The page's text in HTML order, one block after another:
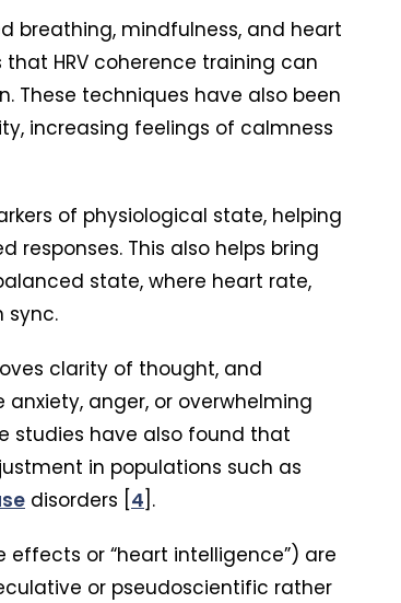
Learn the early
4 stages, and
liver before
LPC
time fix. See how
NeuroFaith
self-awareness
repair into lasting
Tim Hayden
July 9, 2026
Karen Hayden
the comforts of home, an excellent
location to recover and be transformed
by the faith-based Christian program it
breathing, mindfulness, and heart
HRV coherence training can
These techniques have also been
increasing feelings of calmness
of physiological state, helping
This also helps bring
state, where heart rate,
sync.
clarity of thought, and
anger, or overwhelming
studies have also found that
in populations such as
disorders [ 4 ].
effects or “heart intelligence”) are
or pseudoscientific rather